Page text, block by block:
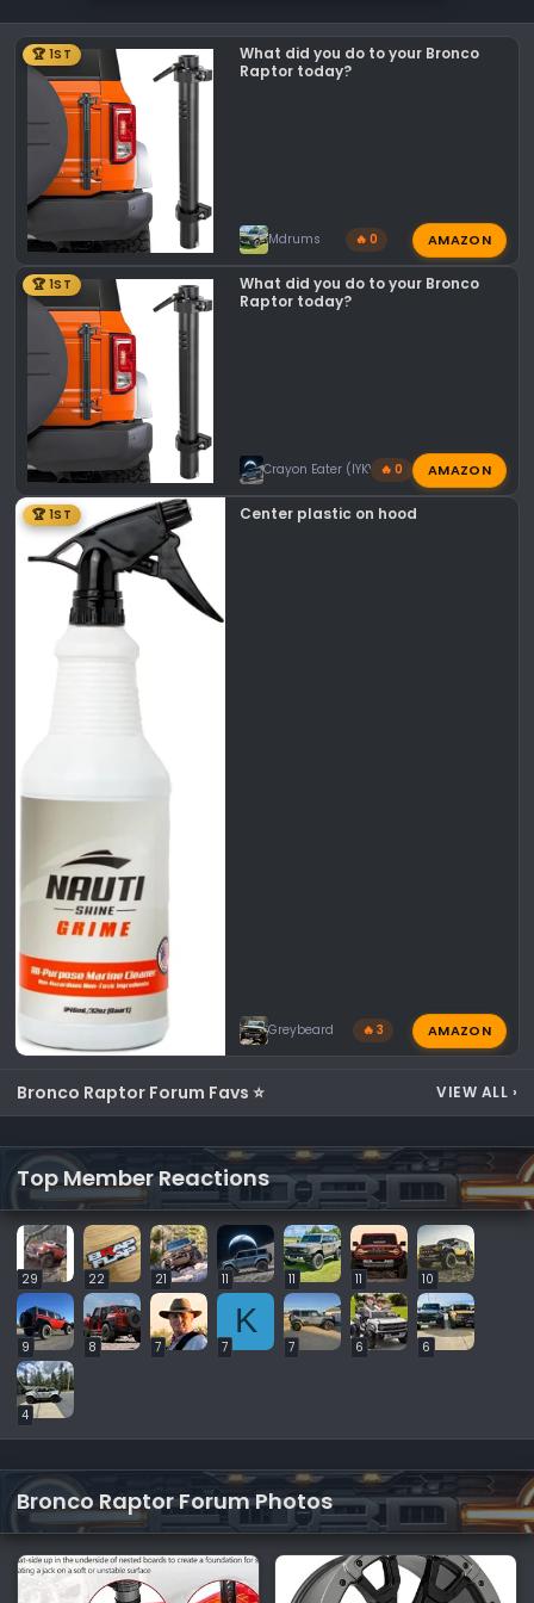
o
n
:
🏆 1ST
What did you do to your Bronco
Raptor today?
Mdrums 🔥 0 AMAZON
🏆 1ST
What did you do to your Bronco
Raptor today?
Crayon Eater (IYKYK)🔥 0 AMAZON
🏆 1ST Center plastic on hood
Greybeard 🔥 3 AMAZON
Bronco Raptor Forum Favs ⭐ VIEW ALL ›
Top Member Reactions
29 22 21 11 11 11 10
9 8 7
K
7 7 6 6
4
Bronco Raptor Forum Photos